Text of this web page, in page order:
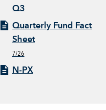
Q3
Quarterly Fund Fact
Sheet
7/26
N-PX